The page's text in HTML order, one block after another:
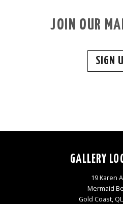
JOIN OUR
SIGN
GALLERY
19 Karen
Mermaid
Gold Coast,